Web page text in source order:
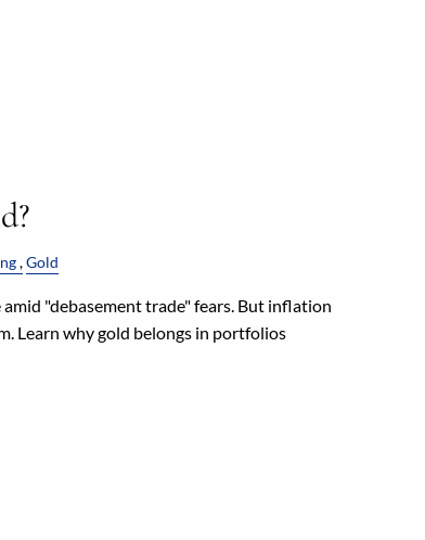
Gold
"debasement trade" fears. But inflation
Learn why gold belongs in portfolios